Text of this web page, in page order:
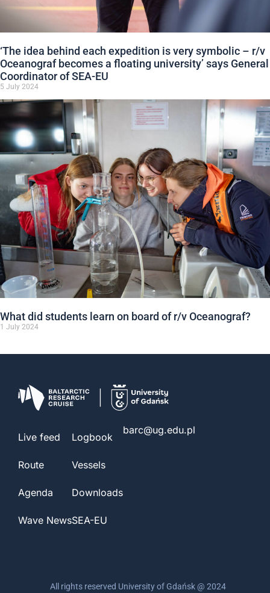
‘The idea behind each expedition is very symbolic – r/v
Oceanograf becomes a floating university’ says General
Coordinator of SEA-EU
5 July 2024
What did students learn on board of r/v Oceanograf?
1 July 2024
Live feed
Route
Agenda
Wave News
Logbook
Vessels
Downloads
SEA-EU
barc@ug.edu.pl
All rights reserved University of Gdańsk @ 2024